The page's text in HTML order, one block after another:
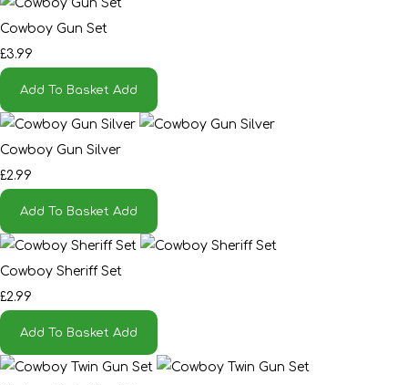
Cowboy Gun Set
£3.99
Add To Basket Add
Cowboy Gun Silver
£2.99
Add To Basket Add
Cowboy Sheriff Set
£2.99
Add To Basket Add